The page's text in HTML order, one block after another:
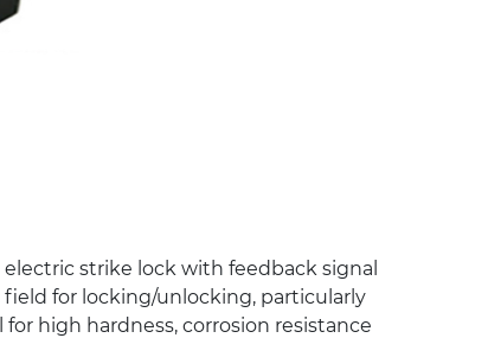
strike lock with feedback signal
for locking/unlocking, particularly
high hardness, corrosion resistance